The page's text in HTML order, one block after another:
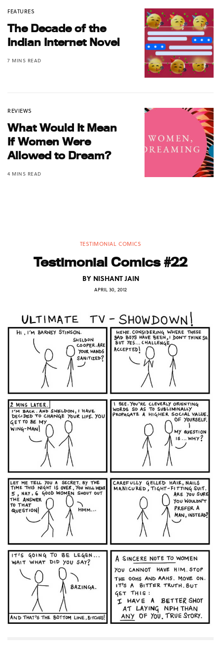
FEATURES
The Decade of the
Indian Internet Novel
7 MINS READ
REVIEWS
What Would It Mean
If Women Were
Allowed to Dream?
4 MINS READ
TESTIMONIAL COMICS
Testimonial Comics #22
BY NISHANT JAIN
APRIL 30, 2012